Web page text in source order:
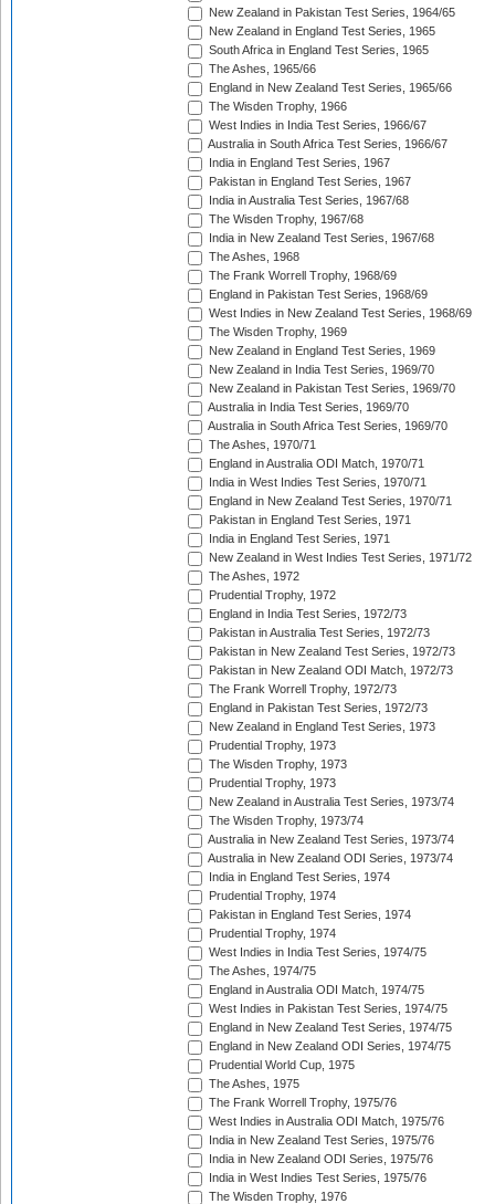
New Zealand in Pakistan Test Series, 1964/65
New Zealand in England Test Series, 1965
South Africa in England Test Series, 1965
The Ashes, 1965/66
England in New Zealand Test Series, 1965/66
The Wisden Trophy, 1966
West Indies in India Test Series, 1966/67
Australia in South Africa Test Series, 1966/67
India in England Test Series, 1967
Pakistan in England Test Series, 1967
India in Australia Test Series, 1967/68
The Wisden Trophy, 1967/68
India in New Zealand Test Series, 1967/68
The Ashes, 1968
The Frank Worrell Trophy, 1968/69
England in Pakistan Test Series, 1968/69
West Indies in New Zealand Test Series, 1968/69
The Wisden Trophy, 1969
New Zealand in England Test Series, 1969
New Zealand in India Test Series, 1969/70
New Zealand in Pakistan Test Series, 1969/70
Australia in India Test Series, 1969/70
Australia in South Africa Test Series, 1969/70
The Ashes, 1970/71
England in Australia ODI Match, 1970/71
India in West Indies Test Series, 1970/71
England in New Zealand Test Series, 1970/71
Pakistan in England Test Series, 1971
India in England Test Series, 1971
New Zealand in West Indies Test Series, 1971/72
The Ashes, 1972
Prudential Trophy, 1972
England in India Test Series, 1972/73
Pakistan in Australia Test Series, 1972/73
Pakistan in New Zealand Test Series, 1972/73
Pakistan in New Zealand ODI Match, 1972/73
The Frank Worrell Trophy, 1972/73
England in Pakistan Test Series, 1972/73
New Zealand in England Test Series, 1973
Prudential Trophy, 1973
The Wisden Trophy, 1973
Prudential Trophy, 1973
New Zealand in Australia Test Series, 1973/74
The Wisden Trophy, 1973/74
Australia in New Zealand Test Series, 1973/74
Australia in New Zealand ODI Series, 1973/74
India in England Test Series, 1974
Prudential Trophy, 1974
Pakistan in England Test Series, 1974
Prudential Trophy, 1974
West Indies in India Test Series, 1974/75
The Ashes, 1974/75
England in Australia ODI Match, 1974/75
West Indies in Pakistan Test Series, 1974/75
England in New Zealand Test Series, 1974/75
England in New Zealand ODI Series, 1974/75
Prudential World Cup, 1975
The Ashes, 1975
The Frank Worrell Trophy, 1975/76
West Indies in Australia ODI Match, 1975/76
India in New Zealand Test Series, 1975/76
India in New Zealand ODI Series, 1975/76
India in West Indies Test Series, 1975/76
The Wisden Trophy, 1976